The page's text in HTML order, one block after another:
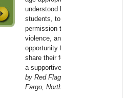
understood by 4th or 5th grade
students, to give the children
permission to talk about
violence, and to provide an
opportunity for the students to
share their feelings and fears in
a supportive setting.
by Red Flag Green Flag –
Fargo, North Dakota